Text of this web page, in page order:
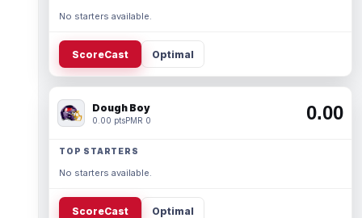
No starters available.
ScoreCast Optimal
Dough Boy
0.00 ptsPMR 0 0.00
TOP STARTERS
No starters available.
ScoreCast Optimal